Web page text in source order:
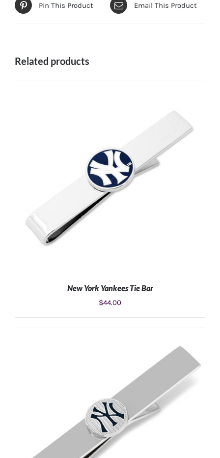
Pin This Product Email This Product
Related products
DETAILS
New York Yankees Tie Bar
$44.00